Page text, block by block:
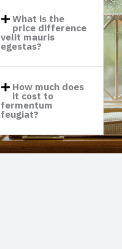
What is the
price difference
velit mauris
egestas?​
How much does
it cost to
fermentum
feugiat?​